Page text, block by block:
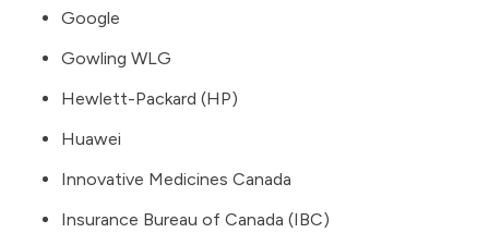
Google
Gowling WLG
Hewlett-Packard (HP)
Huawei
Innovative Medicines Canada
Insurance Bureau of Canada (IBC)